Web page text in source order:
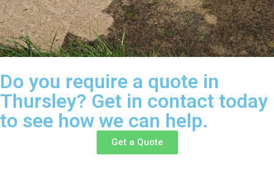
Do you require a quote in
Thursley? Get in contact today
to see how we can help.
Get a Quote